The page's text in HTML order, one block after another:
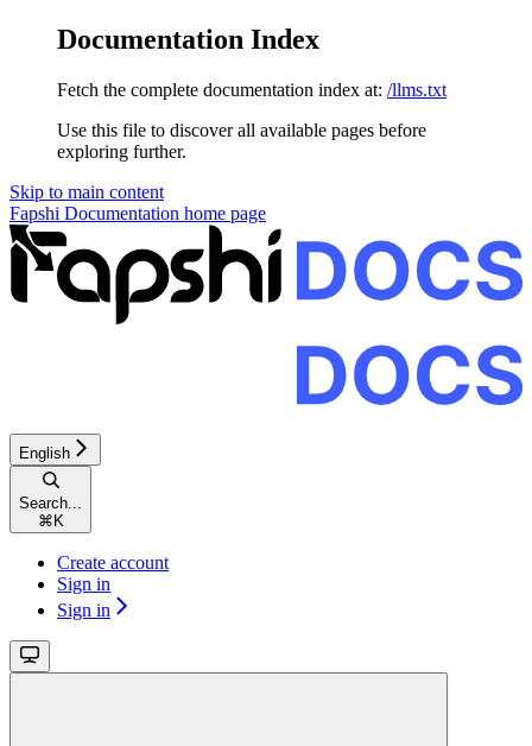
Documentation Index
Fetch the complete documentation index at: /llms.txt
Use this file to discover all available pages before
exploring further.
Skip to main content
Fapshi Documentation home page
English
Search...
⌘ K
Create account
Sign in
Sign in